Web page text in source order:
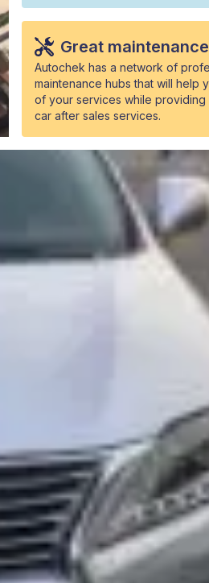
Great
Autochek has a network of
maintenance hubs that will help
of your services while providing
car after sales services.